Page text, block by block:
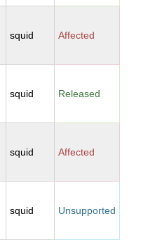
squid Affected
squid Released
squid Affected
squid Unsupported